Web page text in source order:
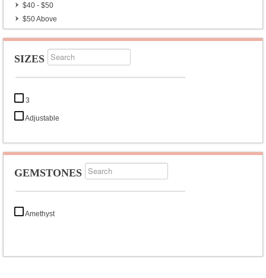
$40 - $50
$50 Above
SIZES
3
Adjustable
GEMSTONES
Amethyst